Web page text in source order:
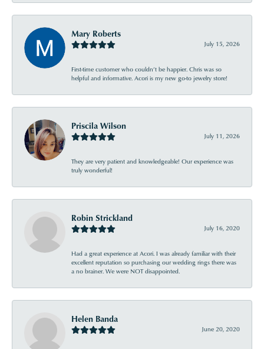
Mary Roberts
July 15, 2026
First-time customer who couldn’t be happier. Chris was so
helpful and informative. Acori is my new go-to jewelry store!
Priscila Wilson
July 11, 2026
They are very patient and knowledgeable! Our experience was
truly wonderful!
Robin Strickland
July 16, 2020
Had a great experience at Acori. I was already familiar with their
excellent reputation so purchasing our wedding rings there was
a no brainer. We were NOT disappointed.
Helen Banda
June 20, 2020